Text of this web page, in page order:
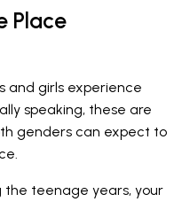
Place
and girls experience
speaking, these are
genders can expect to
the teenage years, your